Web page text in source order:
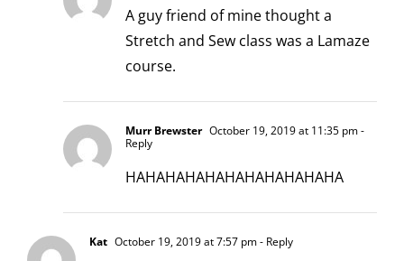
A guy friend of mine thought a
Stretch and Sew class was a Lamaze
course.
Murr Brewster October 19, 2019 at 11:35 pm-
Reply
HAHAHAHAHAHAHAHAHAHAHA
Kat October 19, 2019 at 7:57 pm- Reply